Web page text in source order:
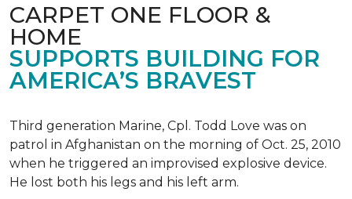
CARPET ONE FLOOR &
HOME
SUPPORTS BUILDING FOR
AMERICA’S BRAVEST
Third generation Marine, Cpl. Todd Love was on
patrol in Afghanistan on the morning of Oct. 25, 2010
when he triggered an improvised explosive device.
He lost both his legs and his left arm.